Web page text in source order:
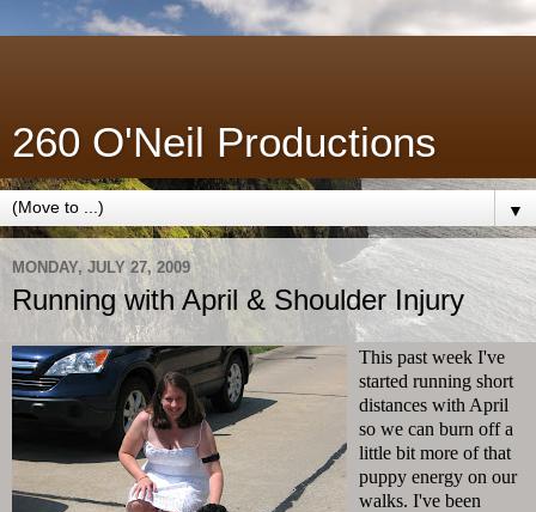
260 O'Neil Productions
▼
MONDAY, JULY 27, 2009
Running with April & Shoulder Injury
This past week I've
started running short
distances with April
so we can burn off a
little bit more of that
puppy energy on our
walks. I've been